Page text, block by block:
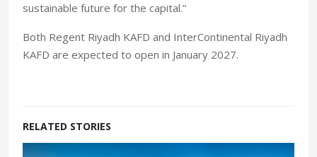
sustainable future for the capital.”
Both Regent Riyadh KAFD and InterContinental Riyadh
KAFD are expected to open in January 2027.
RELATED STORIES